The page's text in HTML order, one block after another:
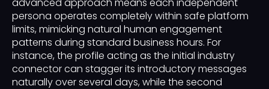
advanced approach means each independent
persona operates completely within safe platform
limits, mimicking natural human engagement
patterns during standard business hours. For
instance, the profile acting as the initial industry
connector can stagger its introductory messages
naturally over several days, while the second